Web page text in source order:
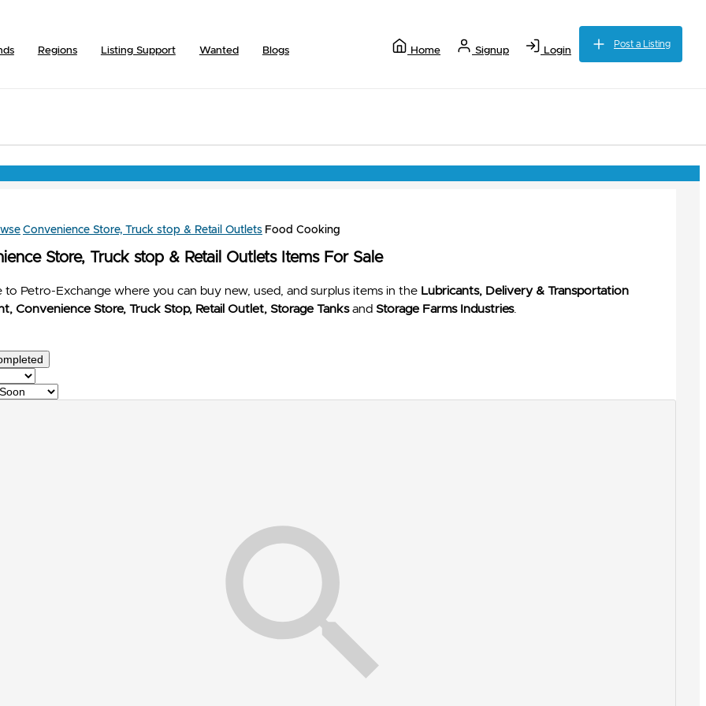
Regions Listing Support Wanted Blogs Home Signup Login
Post a Listing
Convenience Store, Truck stop & Retail Outlets Food Cooking
Store, Truck stop & Retail Outlets Items For Sale
to Petro-Exchange where you can buy new, used, and surplus items in the Lubricants, Delivery & Transportation
Convenience Store, Truck Stop, Retail Outlet, Storage Tanksand Storage Farms Industries.